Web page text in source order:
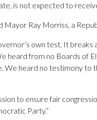
is not expected to
Ray Morriss, a
own test. It
heard from no Boards of
heard no testimony
to ensure fair
Party.”